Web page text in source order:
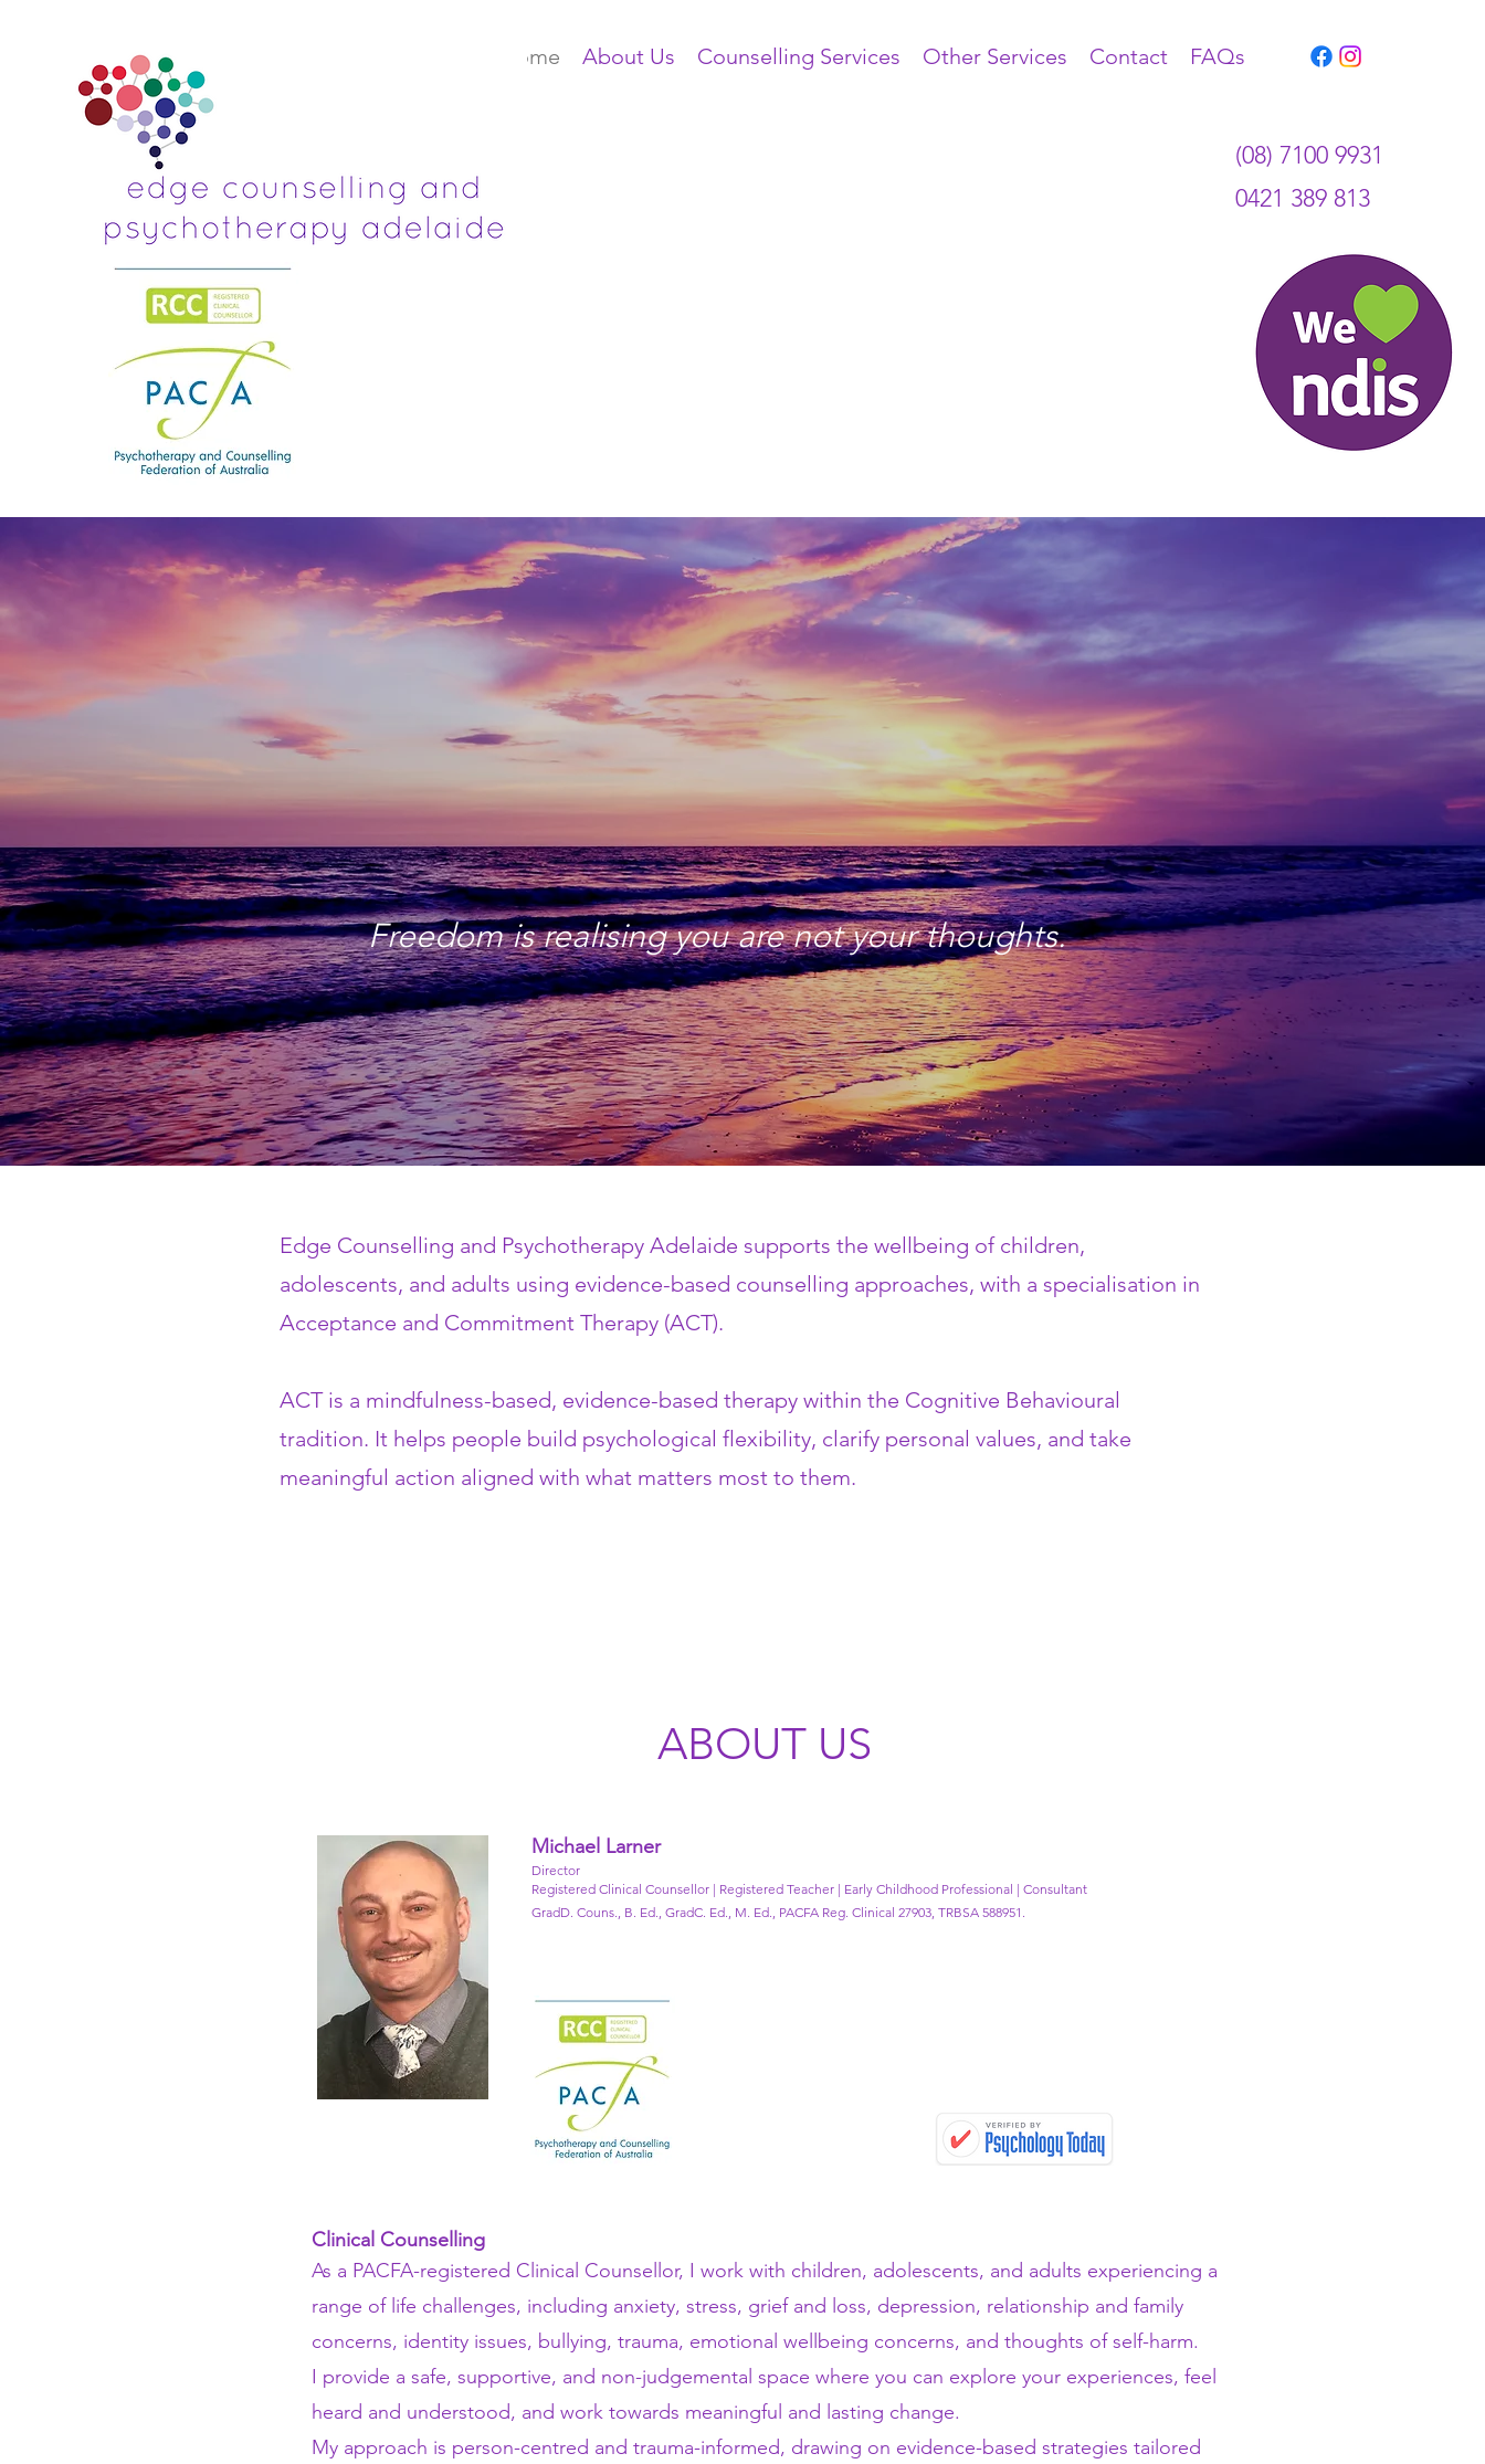
Home About Us Counselling Services Other Services Contact FAQs
(08) 7100 9931
0421 389 813
Freedom is realising you are not your thoughts.
Edge Counselling and Psychotherapy Adelaide supports the wellbeing of children,
adolescents, and adults using evidence-based counselling approaches, with a specialisation in
Acceptance and Commitment Therapy (ACT).
ACT is a mindfulness-based, evidence-based therapy within the Cognitive Behavioural
tradition. It helps people build psychological flexibility, clarify personal values, and take
meaningful action aligned with what matters most to them.
ABOUT US
Michael Larner
Director
Registered Clinical Counsellor | Registered Teacher | Early Childhood Professional | Consultant
GradD. Couns., B. Ed., GradC. Ed., M. Ed., PACFA Reg. Clinical 27903, TRBSA 588951.
Clinical Counselling
As a PACFA-registered Clinical Counsellor, I work with children, adolescents, and adults experiencing a
range of life challenges, including anxiety, stress, grief and loss, depression, relationship and family
concerns, identity issues, bullying, trauma, emotional wellbeing concerns, and thoughts of self-harm.
I provide a safe, supportive, and non-judgemental space where you can explore your experiences, feel
heard and understood, and work towards meaningful and lasting change.
My approach is person-centred and trauma-informed, drawing on evidence-based strategies tailored